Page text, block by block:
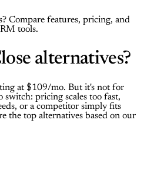
Compare features, pricing, and
tools.
alternatives?
at $109/mo. But it's not for
switch: pricing scales too fast,
or a competitor simply fits
the top alternatives based on our